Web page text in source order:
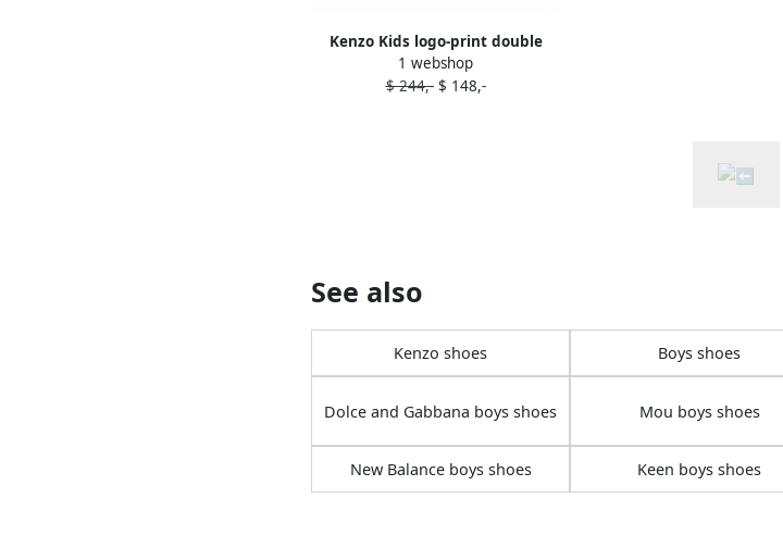
Kenzo Kids logo-print double
strap sandals Pink
1 webshop
$ 244,-$ 148,-
See also
Kenzo shoes Boys shoes
Dolce and Gabbana boys shoes Mou boys shoes
New Balance boys shoes Keen boys shoes